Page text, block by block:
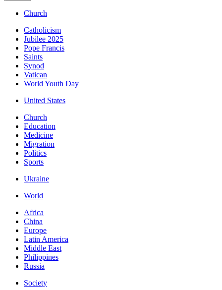
Church
Catholicism
Jubilee 2025
Pope Francis
Saints
Synod
Vatican
World Youth Day
United States
Church
Education
Medicine
Migration
Politics
Sports
Ukraine
World
Africa
China
Europe
Latin America
Middle East
Philippines
Russia
Society